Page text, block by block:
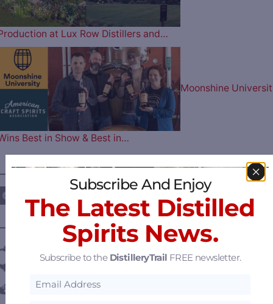
at Lux Row Distillers and…
Moonshine
Best in Show & Best in…
FOLLOW US ON —————
DISTILLERY LOCATIONS ————
Canada
Subscribe And Enjoy
The Latest Distilled
Spirits News.
Subscribe to the DistilleryTrail FREE newsletter.